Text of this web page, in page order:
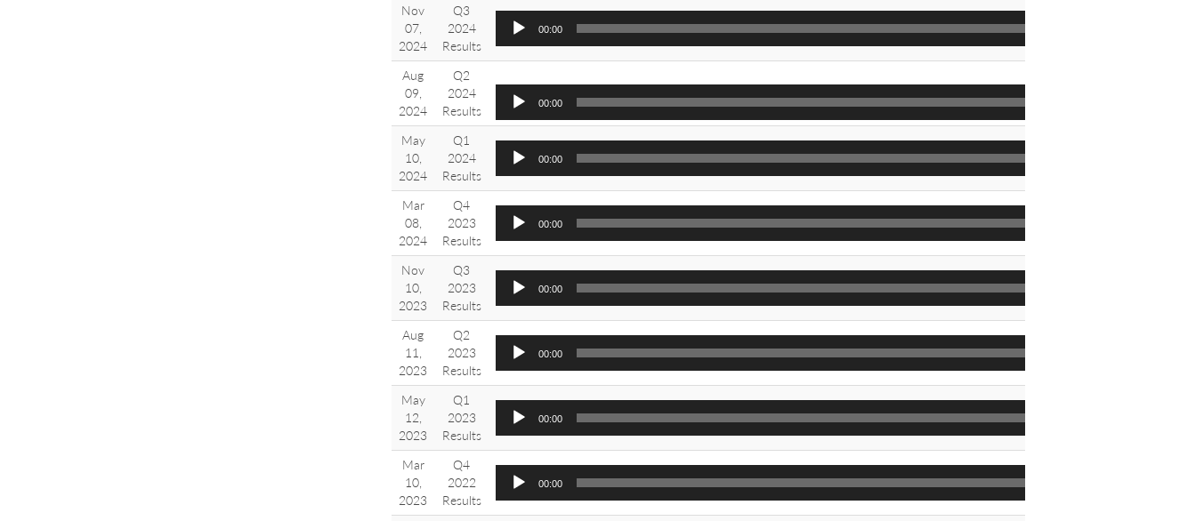
Nov
07,
2024
Q3
2024
Results
00:00
Aug
09,
2024
Q2
2024
Results
00:00
May
10,
2024
Q1
2024
Results
00:00
Mar
08,
2024
Q4
2023
Results
00:00
Nov
10,
2023
Q3
2023
Results
00:00
Aug
11,
2023
Q2
2023
Results
00:00
May
12,
2023
Q1
2023
Results
00:00
Mar
10,
2023
Q4
2022
Results
00:00